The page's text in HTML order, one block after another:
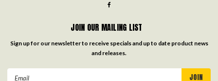
JOIN OUR MAILING LIST
Sign up for our newsletter to receive specials and up to date product news
and releases.
Email